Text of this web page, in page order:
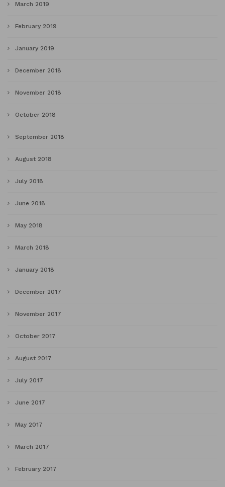
March 2019
February 2019
January 2019
December 2018
November 2018
October 2018
September 2018
August 2018
July 2018
June 2018
May 2018
March 2018
January 2018
December 2017
November 2017
October 2017
August 2017
July 2017
June 2017
May 2017
March 2017
February 2017